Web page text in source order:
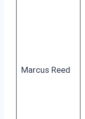
Marcus Reed